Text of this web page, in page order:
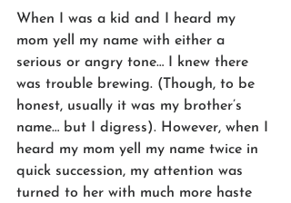
When I was a kid and I heard my
mom yell my name with either a
serious or angry tone… I knew there
was trouble brewing. (Though, to be
honest, usually it was my brother’s
name… but I digress). However, when I
heard my mom yell my name twice in
quick succession, my attention was
turned to her with much more haste